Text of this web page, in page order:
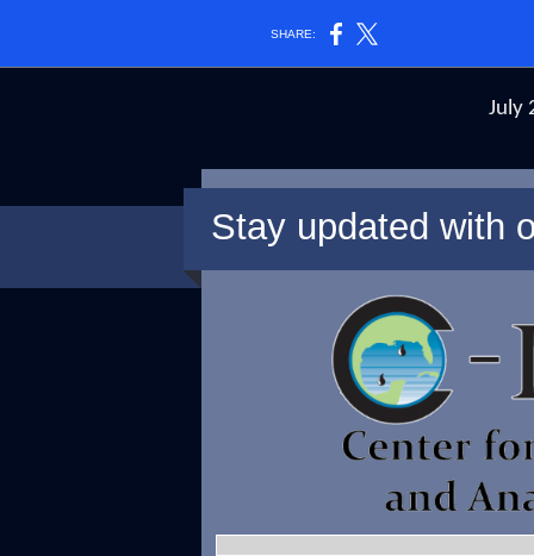
SHARE:
July
Stay updated with